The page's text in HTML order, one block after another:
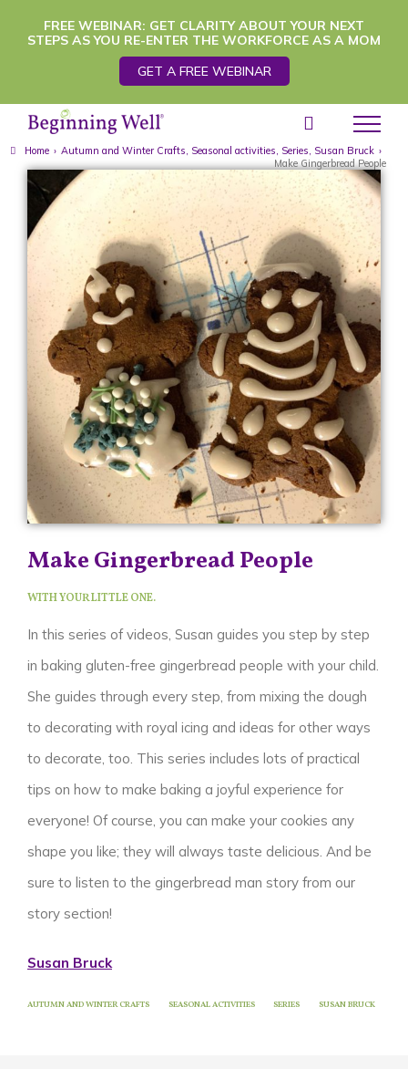
FREE WEBINAR: GET CLARITY ABOUT YOUR NEXT
STEPS AS YOU RE-ENTER THE WORKFORCE AS A MOM
GET A FREE WEBINAR
Home › Autumn and Winter Crafts, Seasonal activities, Series, Susan Bruck ›
Make Gingerbread People
Make Gingerbread People
WITH YOUR LITTLE ONE.
In this series of videos, Susan guides you step by step
in baking gluten-free gingerbread people with your child.
She guides through every step, from mixing the dough
to decorating with royal icing and ideas for other ways
to decorate, too. This series includes lots of practical
tips on how to make baking a joyful experience for
everyone! Of course, you can make your cookies any
shape you like; they will always taste delicious. And be
sure to listen to the gingerbread man story from our
story section!
Susan Bruck
AUTUMN AND WINTER CRAFTS SEASONAL ACTIVITIES SERIES SUSAN BRUCK